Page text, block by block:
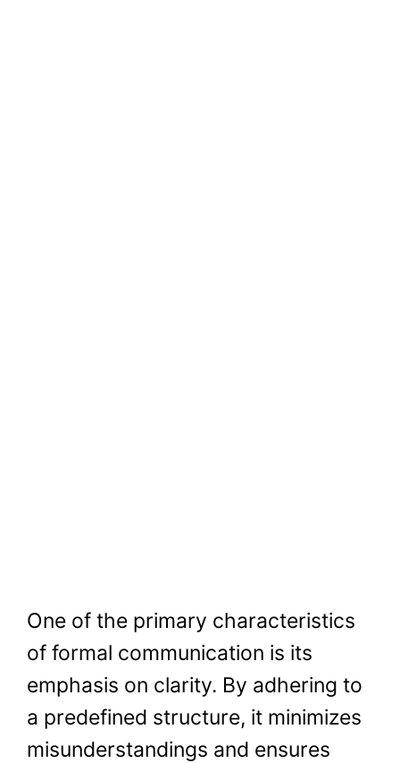
One of the primary characteristics
of formal communication is its
emphasis on clarity. By adhering to
a predefined structure, it minimizes
misunderstandings and ensures